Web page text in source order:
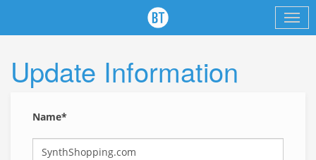
Update Information
Name*